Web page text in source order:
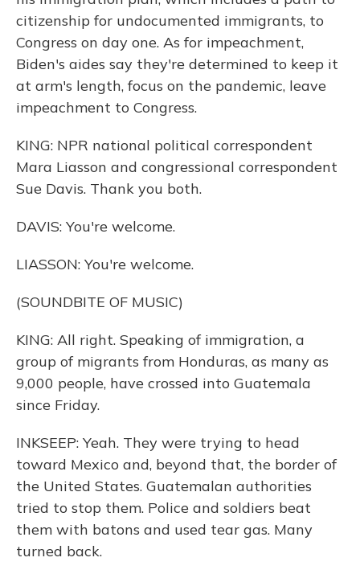
citizenship for undocumented immigrants, to
Congress on day one. As for impeachment,
Biden's aides say they're determined to keep it
at arm's length, focus on the pandemic, leave
impeachment to Congress.
KING: NPR national political correspondent
Mara Liasson and congressional correspondent
Sue Davis. Thank you both.
DAVIS: You're welcome.
LIASSON: You're welcome.
(SOUNDBITE OF MUSIC)
KING: All right. Speaking of immigration, a
group of migrants from Honduras, as many as
9,000 people, have crossed into Guatemala
since Friday.
INKSEEP: Yeah. They were trying to head
toward Mexico and, beyond that, the border of
the United States. Guatemalan authorities
tried to stop them. Police and soldiers beat
them with batons and used tear gas. Many
turned back.